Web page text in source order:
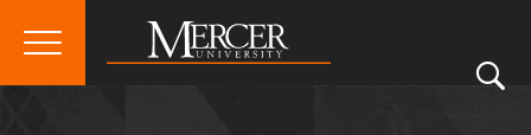
Primary